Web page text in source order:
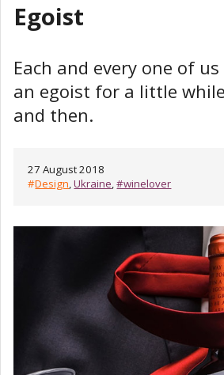
Egoist
Each and every one of
an egoist for a little
and then.
27 August 2018
#Design,Ukraine,#winelover